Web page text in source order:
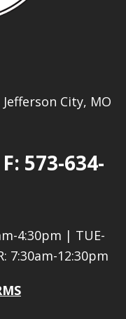
City, MO
573-634-
4:30pm | TUE-
7:30am-12:30pm